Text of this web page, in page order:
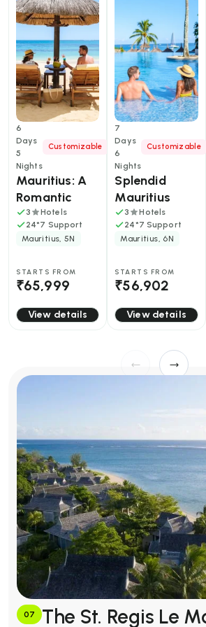
6
Days
5
Nights
Customizable
Mauritius: A
Romantic
Tropical
Escape in 6
3
Hotels
24*7 Support
Mauritius, 5N
STARTS FROM
₹65,999
View details
7
Days
6
Nights
Customizable
Splendid
Mauritius
3
Hotels
24*7 Support
Mauritius, 6N
STARTS FROM
₹56,902
View details
07
The St. Regis Le